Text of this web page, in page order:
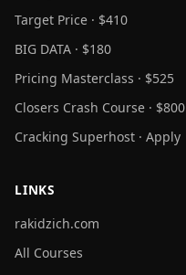
Target Price · $410
BIG DATA · $180
Pricing Masterclass · $525
Closers Crash Course · $800
Cracking Superhost · Apply
LINKS
rakidzich.com
All Courses